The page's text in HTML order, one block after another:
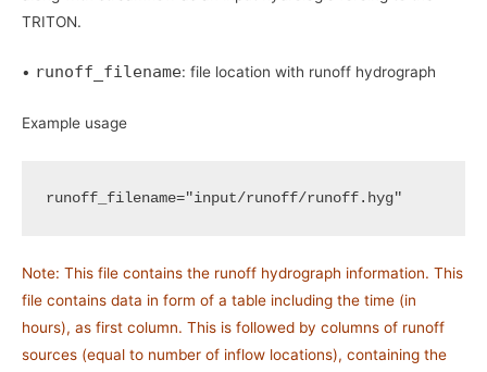
TRITON.
• runoff_filename: file location with runoff hydrograph
Example usage
runoff_filename="input/runoff/runoff.hyg"
Note: This file contains the runoff hydrograph information. This
file contains data in form of a table including the time (in
hours), as first column. This is followed by columns of runoff
sources (equal to number of inflow locations), containing the